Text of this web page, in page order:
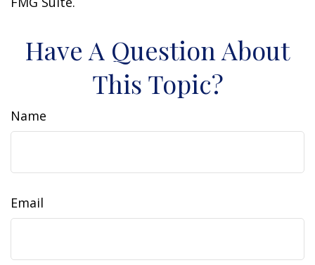
Have A Question About
This Topic?
Name
Email